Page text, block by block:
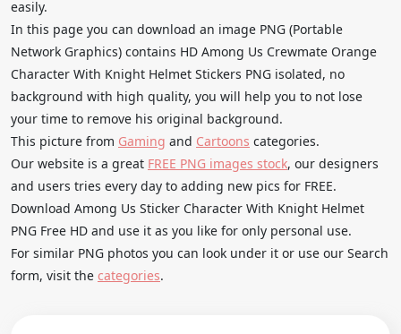
easily.
In this page you can download an image PNG (Portable
Network Graphics) contains HD Among Us Crewmate Orange
Character With Knight Helmet Stickers PNG isolated, no
background with high quality, you will help you to not lose
your time to remove his original background.
This picture from Gaming and Cartoons categories.
Our website is a great FREE PNG images stock, our designers
and users tries every day to adding new pics for FREE.
Download Among Us Sticker Character With Knight Helmet
PNG Free HD and use it as you like for only personal use.
For similar PNG photos you can look under it or use our Search
form, visit the categories.